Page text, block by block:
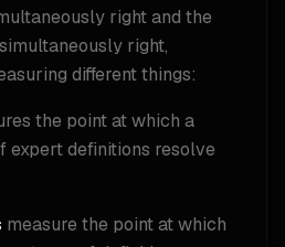
right and the
right,
different things:
the point at which a
expert definitions resolve
measure the point at which